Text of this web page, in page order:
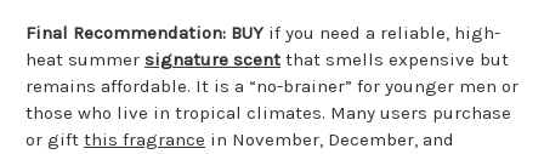
Final Recommendation: BUY if you need a reliable, high-
heat summer signature scent that smells expensive but
remains affordable. It is a “no-brainer” for younger men or
those who live in tropical climates. Many users purchase
or gift this fragrance in November, December, and